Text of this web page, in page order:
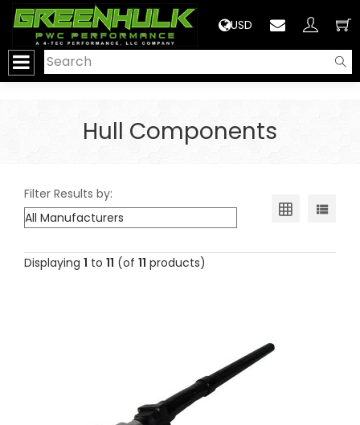
USD
Hull Components
Filter Results by:
Displaying 1 to 11 (of 11 products)